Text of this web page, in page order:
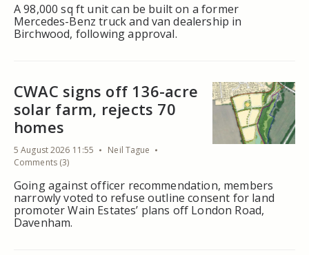
A 98,000 sq ft unit can be built on a former
Mercedes-Benz truck and van dealership in
Birchwood, following approval.
CWAC signs off 136-acre
solar farm, rejects 70
homes
5 August 2026 11:55
Neil Tague
Comments (3)
Going against officer recommendation, members
narrowly voted to refuse outline consent for land
promoter Wain Estates’ plans off London Road,
Davenham.